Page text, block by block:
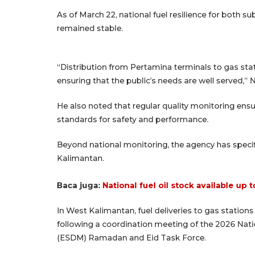
As of March 22, national fuel resilience for both
remained stable.
“Distribution from Pertamina terminals to gas
ensuring that the public’s needs are well served,”
He also noted that regular quality monitoring
standards for safety and performance.
Beyond national monitoring, the agency has
Kalimantan.
Baca juga: National fuel oil stock available up
In West Kalimantan, fuel deliveries to gas
following a coordination meeting of the 2026
(ESDM) Ramadan and Eid Task Force.